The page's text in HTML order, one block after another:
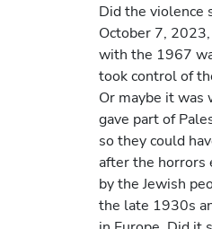
Did the violence
October 7,
with the 1967
took control of
Or maybe it was
gave part of
so they could
after the horrors
by the Jewish
the late 1930s